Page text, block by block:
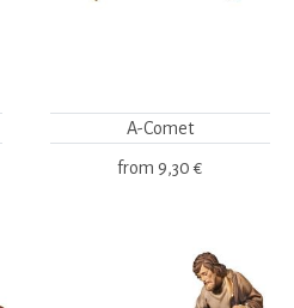
A-Comet
from 9,30 €